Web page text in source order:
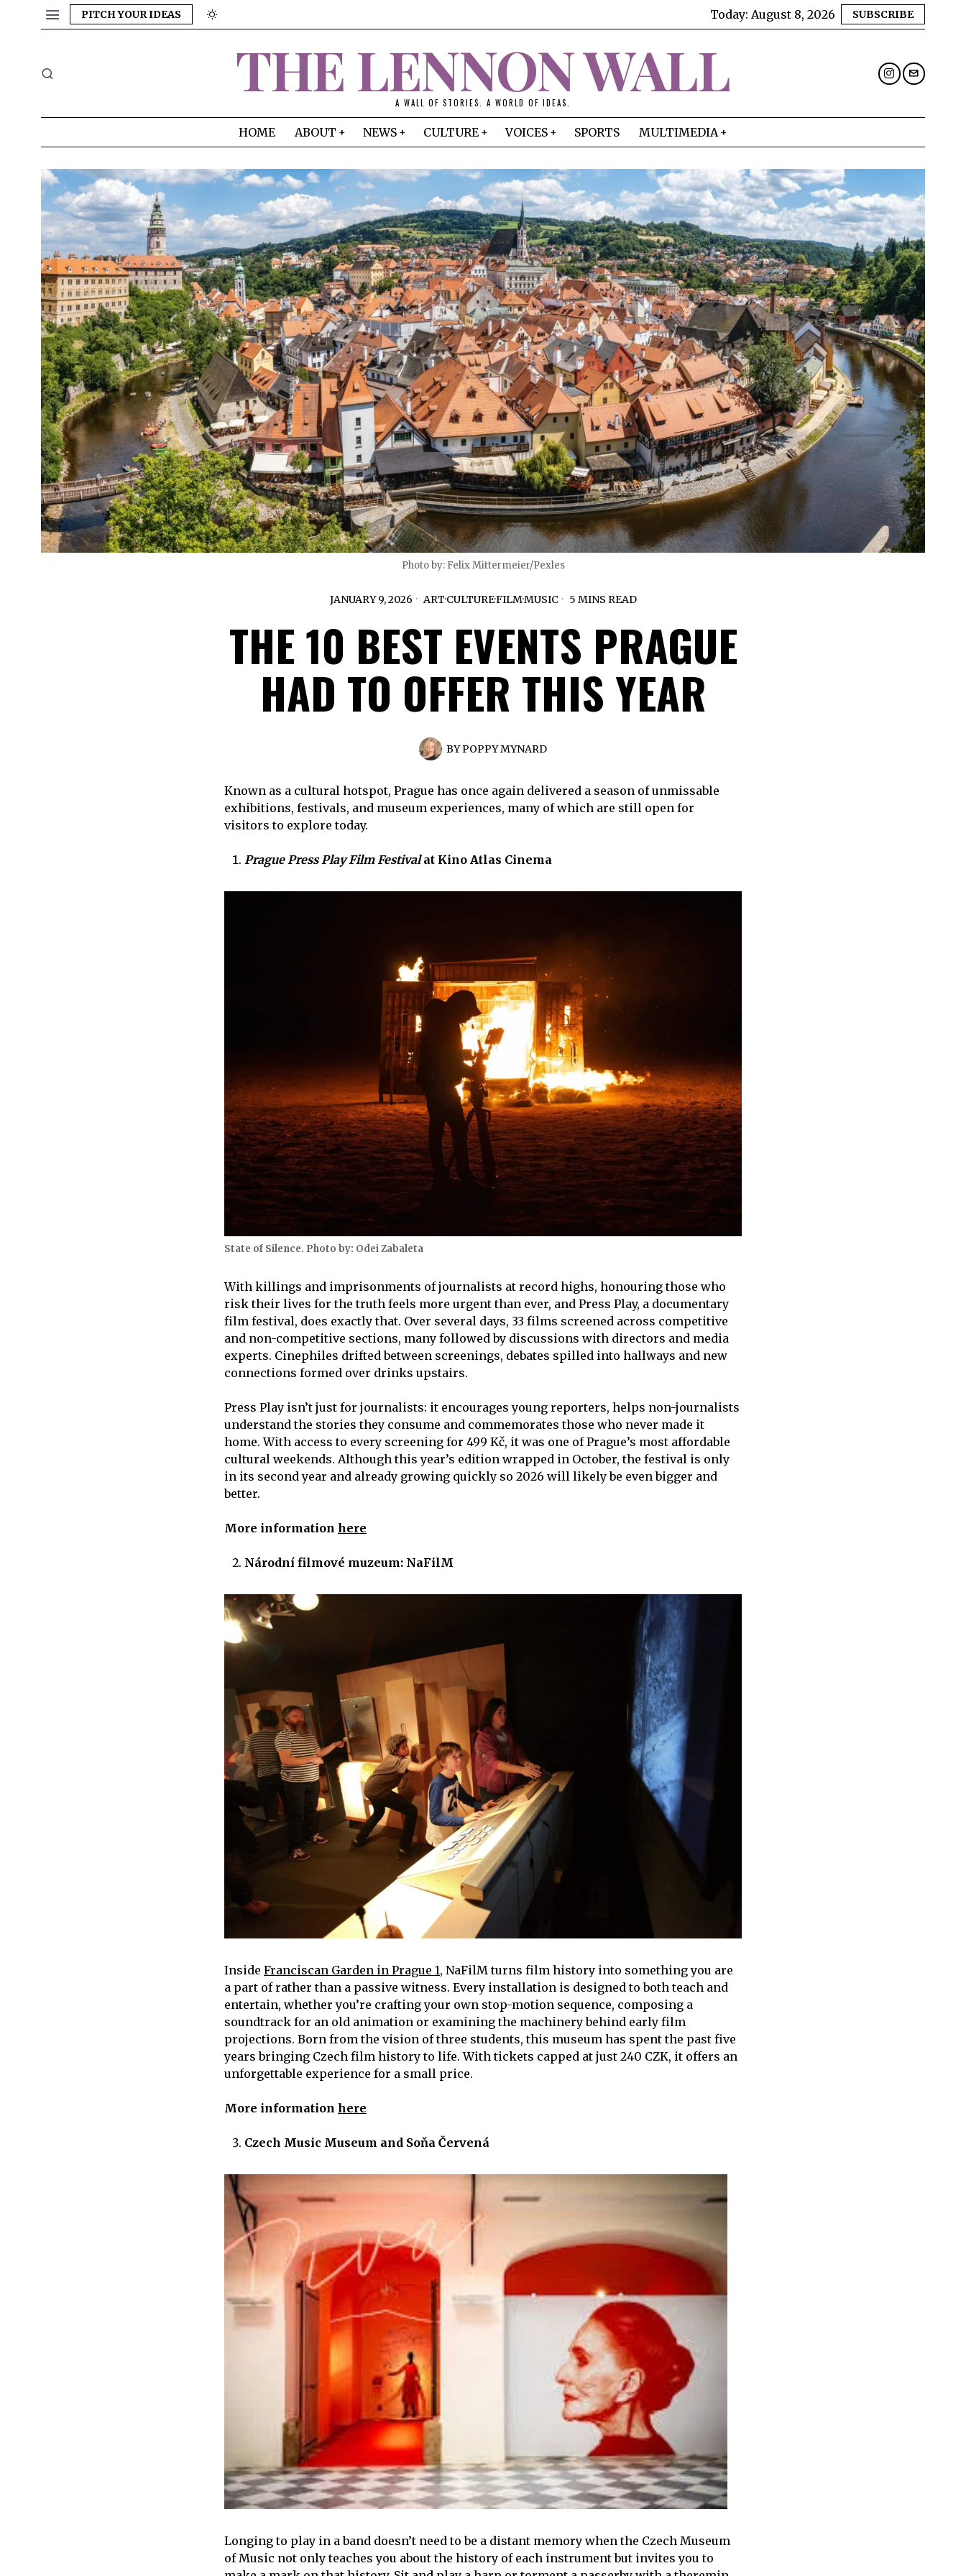
PITCH YOUR IDEAS Today: August 8, 2026 SUBSCRIBE
THE LENNON WALL
A WALL OF STORIES. A WORLD OF IDEAS.
HOME ABOUT NEWS CULTURE VOICES SPORTS MULTIMEDIA
Photo by: Felix Mittermeier/Pexles
JANUARY 9, 2026 ART·CULTURE·FILM·MUSIC 5 MINS READ
THE 10 BEST EVENTS PRAGUE
HAD TO OFFER THIS YEAR
BYPOPPY MYNARD
Known as a cultural hotspot, Prague has once again delivered a season of unmissable
exhibitions, festivals, and museum experiences, many of which are still open for
visitors to explore today.
Prague Press Play Film Festivalat Kino Atlas Cinema
State of Silence. Photo by: Odei Zabaleta
With killings and imprisonments of journalists at record highs, honouring those who
risk their lives for the truth feels more urgent than ever, and Press Play, a documentary
film festival, does exactly that. Over several days, 33 films screened across competitive
and non-competitive sections, many followed by discussions with directors and media
experts. Cinephiles drifted between screenings, debates spilled into hallways and new
connections formed over drinks upstairs.
Press Play isn’t just for journalists: it encourages young reporters, helps non-journalists
understand the stories they consume and commemorates those who never made it
home. With access to every screening for 499 Kč, it was one of Prague’s most affordable
cultural weekends. Although this year’s edition wrapped in October, the festival is only
in its second year and already growing quickly so 2026 will likely be even bigger and
better.
More information here
Národní filmové muzeum: NaFilM
Inside Franciscan Garden in Prague 1, NaFilM turns film history into something you are
a part of rather than a passive witness. Every installation is designed to both teach and
entertain, whether you’re crafting your own stop-motion sequence, composing a
soundtrack for an old animation or examining the machinery behind early film
projections. Born from the vision of three students, this museum has spent the past five
years bringing Czech film history to life. With tickets capped at just 240 CZK, it offers an
unforgettable experience for a small price.
More information here
Czech Music Museum and Soňa Červená
Longing to play in a band doesn’t need to be a distant memory when the Czech Museum
of Music not only teaches you about the history of each instrument but invites you to